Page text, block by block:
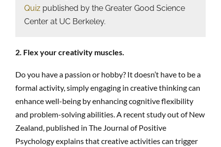
Quizpublished by the Greater Good Science
Center at UC Berkeley.
2. Flex your creativity muscles.
Do you have a passion or hobby? It doesn’t have to be a
formal activity, simply engaging in creative thinking can
enhance well-being by enhancing cognitive flexibility
and problem-solving abilities. A recent study out of New
Zealand, published in The Journal of Positive
Psychology explains that creative activities can trigger